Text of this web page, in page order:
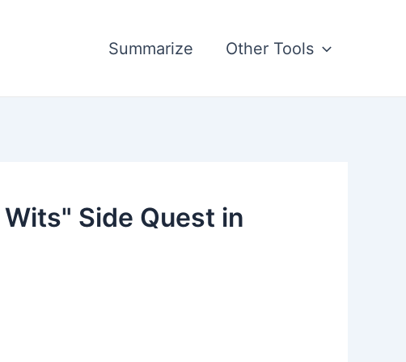
Summarize Other Tools
Side Quest in